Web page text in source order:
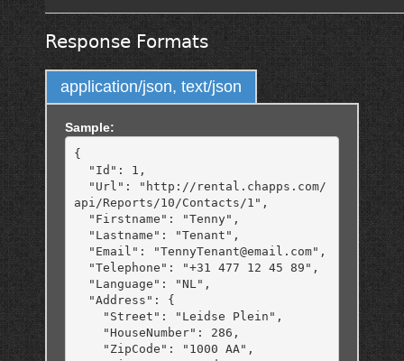
Response Formats
application/json, text/json
Sample:
{
api/Reports/10/Contacts/1",